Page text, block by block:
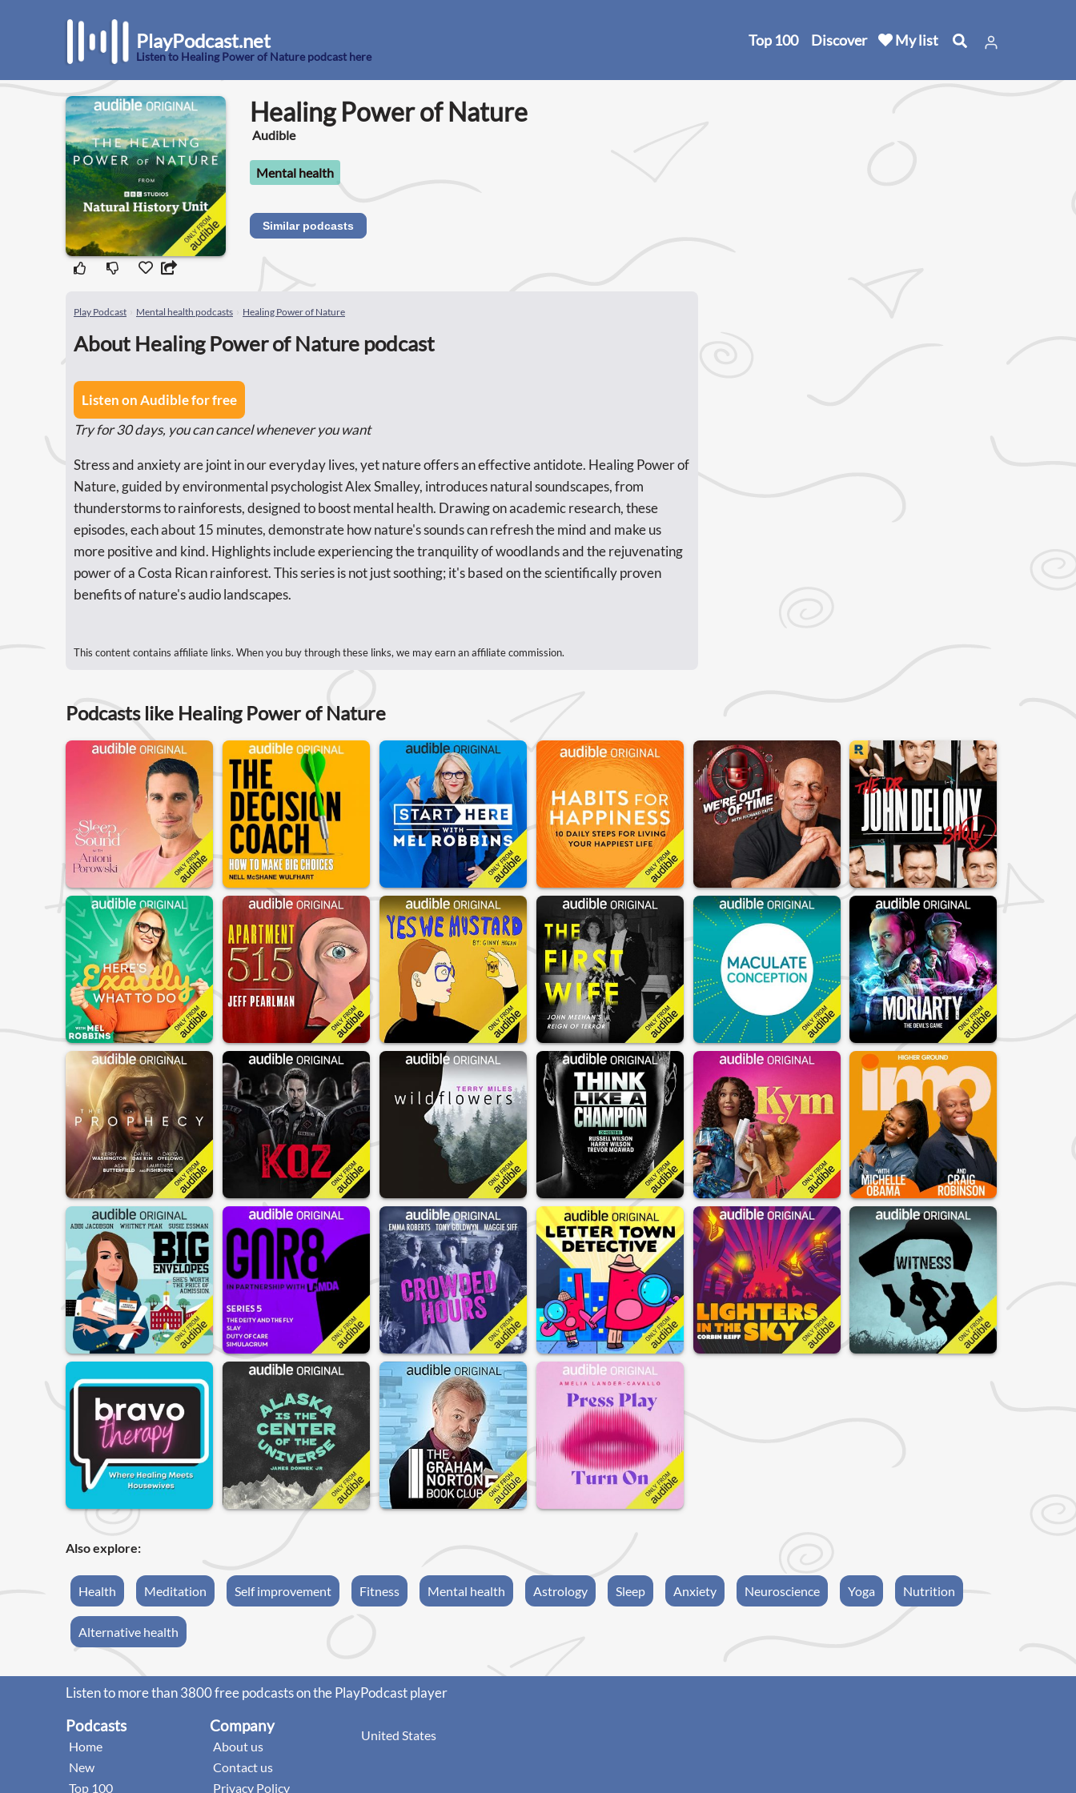
PlayPodcast.net
Listen to Healing Power of Nature podcast here
Top 100 Discover My list
Healing Power of Nature
Audible
Mental health
Similar podcasts
Play Podcast Mental health podcasts Healing Power of Nature
About Healing Power of Nature podcast
Listen on Audible for free
Try for 30 days, you can cancel whenever you want
Stress and anxiety are joint in our everyday lives, yet nature offers an effective antidote. Healing Power of
Nature, guided by environmental psychologist Alex Smalley, introduces natural soundscapes, from
thunderstorms to rainforests, designed to boost mental health. Drawing on academic research, these
episodes, each about 15 minutes, demonstrate how nature's sounds can refresh the mind and make us
more positive and kind. Highlights include experiencing the tranquility of woodlands and the rejuvenating
power of a Costa Rican rainforest. This series is not just soothing; it's based on the scientifically proven
benefits of nature's audio landscapes.
This content contains affiliate links. When you buy through these links, we may earn an affiliate commission.
Podcasts like Healing Power of Nature
Also explore:
Health Meditation Self improvement Fitness Mental health Astrology Sleep Anxiety Neuroscience Yoga Nutrition
Alternative health
Listen to more than 3800 free podcasts on the PlayPodcast player
Podcasts
Home
New
Top 100
Company
About us
Contact us
Privacy Policy
United States